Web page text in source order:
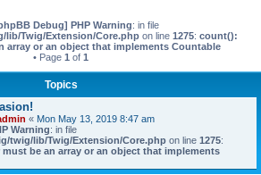
Debug] PHP Warning: in file
lib/Twig/Extension/Core.phpon line 1275: count():
array or an object that implements Countable
• Page 1 of 1
Topics
« Mon May 13, 2019 8:47 am
Warning: in file
twig/lib/Twig/Extension/Core.php on line 1275:
be an array or an object that implements